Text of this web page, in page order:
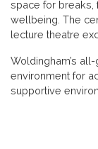
space for breaks,
wellbeing. The
lecture theatre
Woldingham’s
environment for
supportive